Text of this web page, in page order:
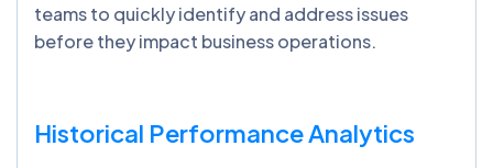
teams to quickly identify and address issues
before they impact business operations.
Historical Performance Analytics